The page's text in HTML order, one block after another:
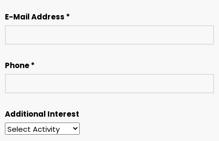
E-Mail Address *
Phone *
Additional Interest